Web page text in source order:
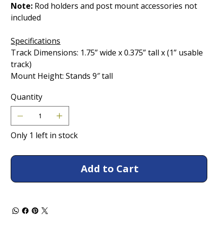
Note: Rod holders and post mount accessories not
included
Specifications
Track Dimensions: 1.75” wide x 0.375” tall x (1” usable
track)
Mount Height: Stands 9″ tall
Quantity
Only 1 left in stock
Add to Cart